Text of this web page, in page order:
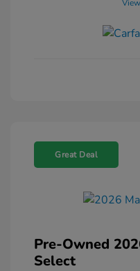
Great Deal
Pre-Owned
Select